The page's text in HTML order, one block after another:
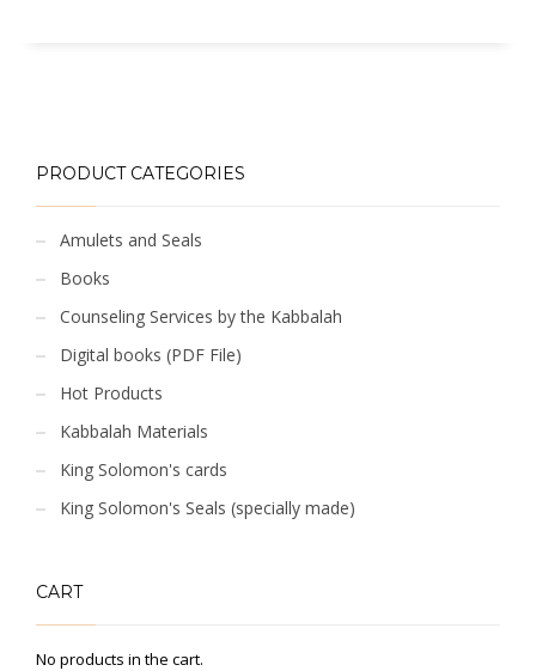
PRODUCT CATEGORIES
Amulets and Seals
Books
Counseling Services by the Kabbalah
Digital books (PDF File)
Hot Products
Kabbalah Materials
King Solomon's cards
King Solomon's Seals (specially made)
CART
No products in the cart.